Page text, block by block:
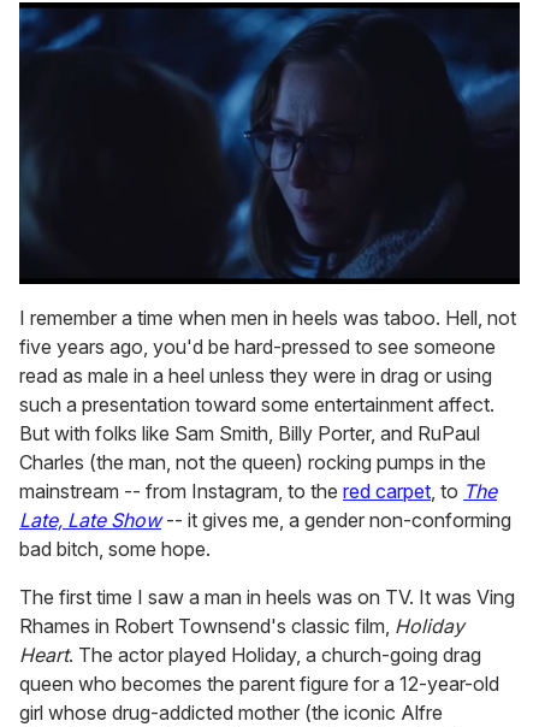
seconds
of
1
minute,
15
seconds
I remember a time when men in heels was taboo. Hell, not
five years ago, you'd be hard-pressed to see someone
read as male in a heel unless they were in drag or using
such a presentation toward some entertainment affect.
But with folks like Sam Smith, Billy Porter, and RuPaul
Charles (the man, not the queen) rocking pumps in the
mainstream -- from Instagram, to the red carpet, to The
Late, Late Show-- it gives me, a gender non-conforming
bad bitch, some hope.
The first time I saw a man in heels was on TV. It was Ving
Rhames in Robert Townsend's classic film, Holiday
Heart. The actor played Holiday, a church-going drag
queen who becomes the parent figure for a 12-year-old
girl whose drug-addicted mother (the iconic Alfre